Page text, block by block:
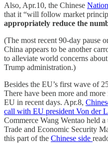
Also, Apr.10, the Chinese
that it “will follow market
appropriately reduce the
(The most recent 90-day pause
China appears to be another
to alleviate world concerns
Trump administration.)
Besides the EU’s first wave of
There have been more and
EU in recent days. Apr.8,
call with EU president Von der
Commerce Wang Wentao held
Trade and Economic Security
this part of the Chinese side